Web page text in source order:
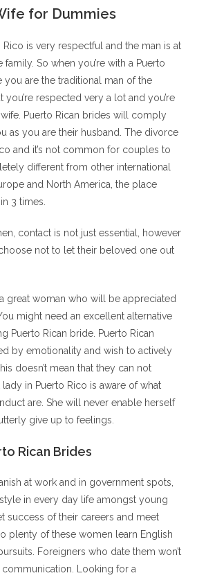
for Dummies
is very respectful and the man is at
So when you’re with a Puerto
you are the traditional man of the
you’re respected very a lot and you’re
Puerto Rican brides will comply
as you are their husband. The divorce
and it’s not common for couples to
different from other international
and North America, the place
3 times.
contact is not just essential, however
not to let their beloved one out
great woman who will be appreciated
might need an excellent alternative
Puerto Rican bride. Puerto Rican
by emotionality and wish to actively
doesn’t mean that they can not
in Puerto Rico is aware of what
are. She will never enable herself
give up to feelings.
Rican Brides
at work and in government spots,
in every day life amongst young
success of their careers and meet
plenty of these women learn English
Foreigners who date them won’t
communication. Looking for a